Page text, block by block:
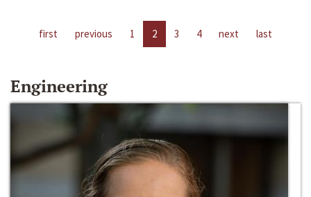
first previous 1 2 3 4 next last
Engineering